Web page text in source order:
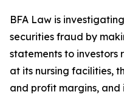
BFA Law is
securities fraud by
statements to
at its nursing facilities,
and profit margins,